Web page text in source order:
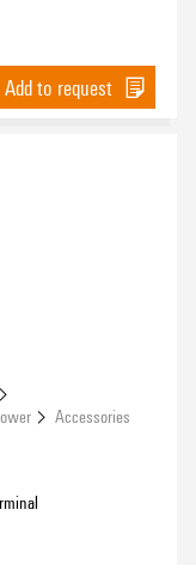
Add to request
Accessories